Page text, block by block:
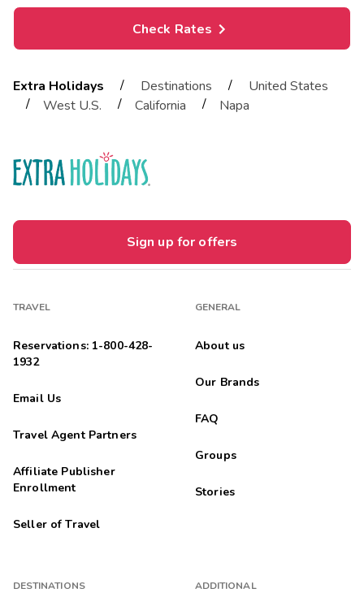
Check Rates
Extra Holidays / Destinations /
United States
/
West U.S. / California / Napa
Sign up for offers
TRAVEL
Reservations: 1-800-428-
1932
Email Us
Travel Agent Partners
Affiliate Publisher
Enrollment
Seller of Travel
DESTINATIONS
GENERAL
About us
Our Brands
FAQ
Groups
Stories
ADDITIONAL